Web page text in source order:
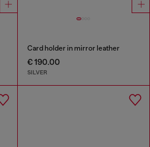
Card holder in mirror leather
€ 190.00
SILVER